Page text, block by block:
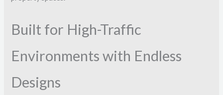
Built for High-Traffic
Environments with Endless
Designs